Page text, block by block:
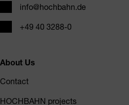
info@hochbahn.de
Phone+49 40 3288-0
About Us
Contact
HOCHBAHN projects